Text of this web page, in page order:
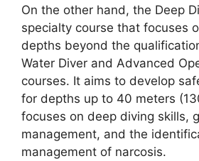
On the other hand, the Deep
specialty course that focuses
depths beyond the
Water Diver and Advanced
courses. It aims to develop
for depths up to 40 meters
focuses on deep diving skills,
management, and the
management of narcosis.